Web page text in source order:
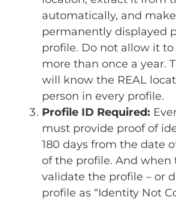
automatically, and
permanently displayed
profile. Do not allow it
more than once a year.
will know the REAL
person in every profile.
Profile ID Required:
must provide proof of
180 days from the date
of the profile. And when
validate the profile – or
profile as “Identity Not